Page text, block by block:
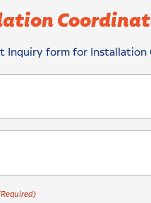
Inquiry form for Installation